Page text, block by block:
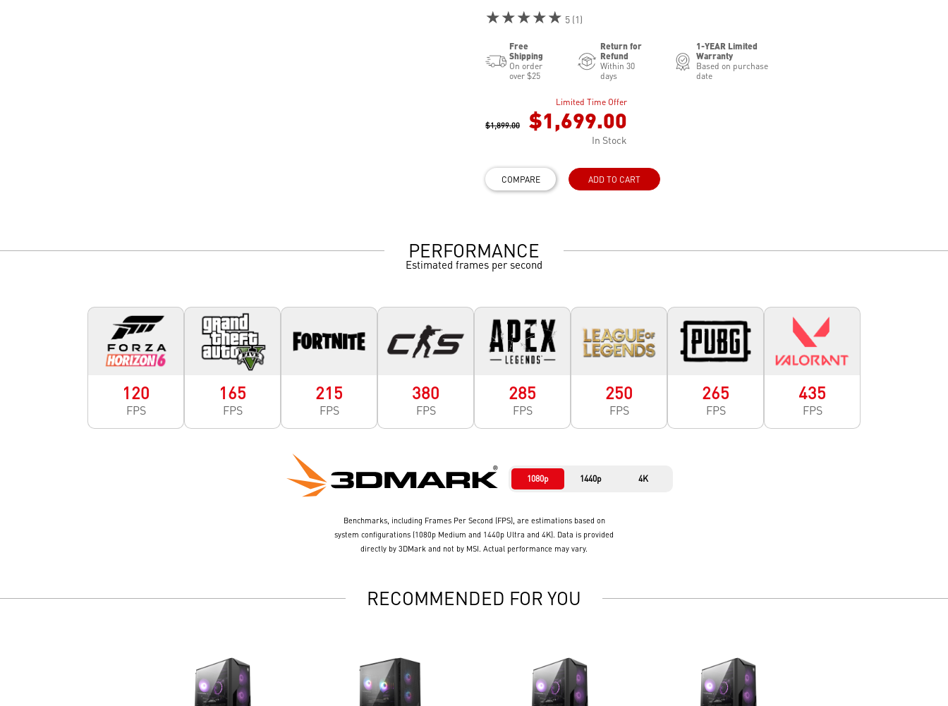
★★★★★ 5 (1)
Free
Shipping
On order
over $25
Return for
Refund
Within 30
days
1-YEAR Limited
Warranty
Based on purchase
date
Limited Time Offer
$1,899.00 $1,699.00
In Stock
COMPARE ADD TO CART
PERFORMANCE
Estimated frames per second
120
FPS
165
FPS
215
FPS
380
FPS
285
FPS
250
FPS
265
FPS
435
FPS
1080p 1440p 4K
Benchmarks, including Frames Per Second (FPS), are estimations based on
system configurations (1080p Medium and 1440p Ultra and 4K). Data is provided
directly by 3DMark and not by MSI. Actual performance may vary.
RECOMMENDED FOR YOU